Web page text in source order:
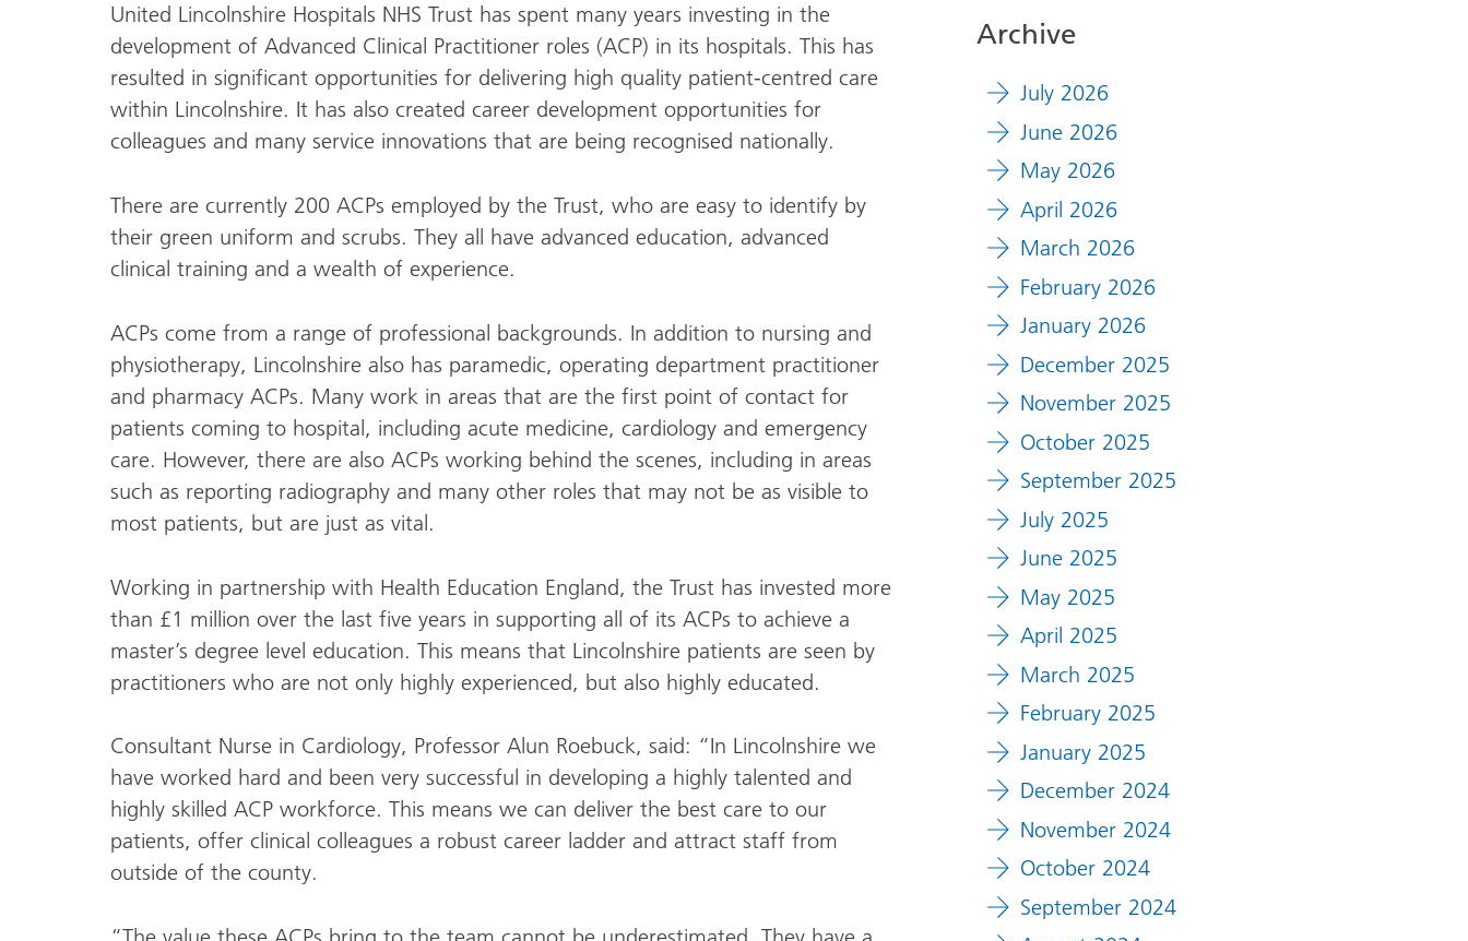
United Lincolnshire Hospitals NHS Trust has spent many years investing in the
development of Advanced Clinical Practitioner roles (ACP) in its hospitals. This has
resulted in significant opportunities for delivering high quality patient-centred care
within Lincolnshire. It has also created career development opportunities for
colleagues and many service innovations that are being recognised nationally.
There are currently 200 ACPs employed by the Trust, who are easy to identify by
their green uniform and scrubs. They all have advanced education, advanced
clinical training and a wealth of experience.
ACPs come from a range of professional backgrounds. In addition to nursing and
physiotherapy, Lincolnshire also has paramedic, operating department practitioner
and pharmacy ACPs. Many work in areas that are the first point of contact for
patients coming to hospital, including acute medicine, cardiology and emergency
care. However, there are also ACPs working behind the scenes, including in areas
such as reporting radiography and many other roles that may not be as visible to
most patients, but are just as vital.
Working in partnership with Health Education England, the Trust has invested more
than £1 million over the last five years in supporting all of its ACPs to achieve a
master’s degree level education. This means that Lincolnshire patients are seen by
practitioners who are not only highly experienced, but also highly educated.
Consultant Nurse in Cardiology, Professor Alun Roebuck, said: “In Lincolnshire we
have worked hard and been very successful in developing a highly talented and
highly skilled ACP workforce. This means we can deliver the best care to our
patients, offer clinical colleagues a robust career ladder and attract staff from
outside of the county.
Archive
July 2026
June 2026
May 2026
April 2026
March 2026
February 2026
January 2026
December 2025
November 2025
October 2025
September 2025
July 2025
June 2025
May 2025
April 2025
March 2025
February 2025
January 2025
December 2024
November 2024
October 2024
September 2024